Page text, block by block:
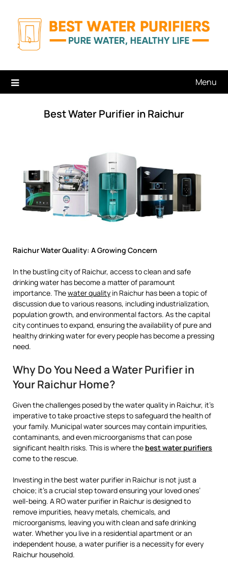
content
Menu
Best Water Purifier in Raichur
Raichur Water Quality: A Growing Concern
In the bustling city of Raichur, access to clean and safe
drinking water has become a matter of paramount
importance. Thewater quality in Raichur has been a topic of
discussion due to various reasons, including industrialization,
population growth, and environmental factors. As the capital
city continues to expand, ensuring the availability of pure and
healthy drinking water for every people has become a pressing
need.
Why Do You Need a Water Purifier in
Your Raichur Home?
Given the challenges posed by the water quality in Raichur, it’s
imperative to take proactive steps to safeguard the health of
your family. Municipal water sources may contain impurities,
contaminants, and even microorganisms that can pose
significant health risks. This is where the best water purifiers
come to the rescue.
Investing in the best water purifier in Raichur is not just a
choice; it’s a crucial step toward ensuring your loved ones’
well-being. A RO water purifier in Raichur is designed to
remove impurities, heavy metals, chemicals, and
microorganisms, leaving you with clean and safe drinking
water. Whether you live in a residential apartment or an
independent house, a water purifier is a necessity for every
Raichur household.